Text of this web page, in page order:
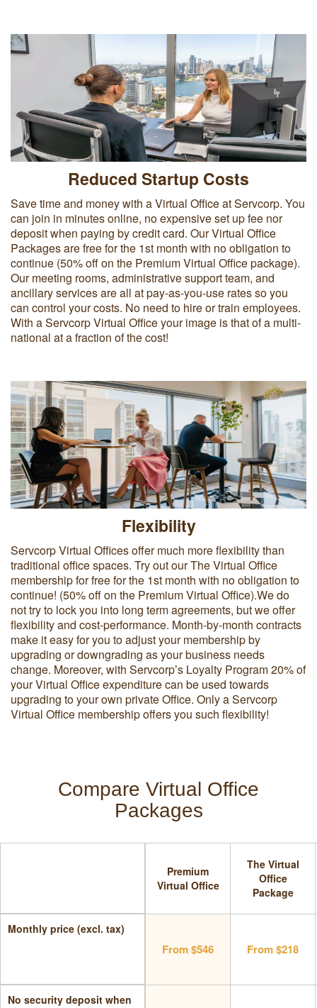
Reduced Startup Costs
Save time and money with a Virtual Office at Servcorp. You
can join in minutes online, no expensive set up fee nor
deposit when paying by credit card. Our Virtual Office
Packages are free for the 1st month with no obligation to
continue (50% off on the Premium Virtual Office package).
Our meeting rooms, administrative support team, and
ancillary services are all at pay-as-you-use rates so you
can control your costs. No need to hire or train employees.
With a Servcorp Virtual Office your image is that of a multi-
national at a fraction of the cost!
Flexibility
Servcorp Virtual Offices offer much more flexibility than
traditional office spaces. Try out our The Virtual Office
membership for free for the 1st month with no obligation to
continue! (50% off on the Premium Virtual Office).We do
not try to lock you into long term agreements, but we offer
flexibility and cost-performance. Month-by-month contracts
make it easy for you to adjust your membership by
upgrading or downgrading as your business needs
change. Moreover, with Servcorp’s Loyalty Program 20% of
your Virtual Office expenditure can be used towards
upgrading to your own private Office. Only a Servcorp
Virtual Office membership offers you such flexibility!
Compare Virtual Office
Packages
Premium
Virtual Office
The Virtual
Office
Package
Monthly price (excl. tax)
From $546 From $218
No security deposit when